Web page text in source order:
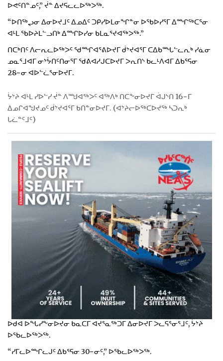
ᐅᕙᑦᑎᓐᓄᑦ,” ᔫᓐ ᐃᔪᕋᓚᓚᐅᖅᐳᖅ.
“ᐅᑎᖅᖢᓂ ᐃᓂᐅᔪᒧᑦ ᐃᓄᐃᑦ ᑐᑭᓯᐅᒪᓂᖏᓐᓂ ᐅᖃᐅᓯᕐᒥ ᐃᙱᖅᑕᕐᓂ
ᐊᒻᒪ ᖃᐅᔨᒪᓪᓗᑎᒃ ᐃᙱᐅᓯᓂ ᑲᒪᓇᕐᔪᐊᖅᐳᖅ.”
ᑎᑕᒃᑎᑦ ᐱᓕᕆᓚᐅᖅᐳᑦ ᖁᙱᐊᕐᕕᐅᔪᒥ ᑰᔾᔪᐊᕐᒥ ᑕᐃᑲᙵᓪᓚᕆᒃ ᓯᓈᓂ
ᓄᓇᕐᒧᐊᒥ ᓂᔾᔮᑎᑦᑎᓂᕐᒥ ᖁᕕᐊᓱᒍᑕᐅᔪᒥ ᐳᕆᑎᔅ ᑲᓚᒻᐱᐊᒥ ᐃᑲᕐᕋᓂ
28−ᓂ ᐊᐅᓪᓛᕐᓂᐅᔪᒥ.
ᔮᔾᔨ ᐊᒻᒪ ᓯᐅᓪᓯ ᔫᓐ ᐱᙳᐊᖅᐳᑦ ᐊᖅᐱᒃ ᑎᑕᖕᓂᐅᔪᒥ ᐋᒍᔅᑎ 16−ᒥ
ᐃᓄᒋᐊᖑᔪᓄᑦ ᑰᔾᔪᐊᕐᒥ ᑲᑎᓐᓂᐅᔪᒥ. (ᐊᔾᔨᓕᐅᖅᑕᐅᔪᖅ ᓴᑐᕆᒃ
ᒐᓛᓐᑦᒧᑦ)
ᐅᑯᐊ ᐅᖓᓯᖕᓂᐅᔪᓂ ᑲᓇᑕᒥ ᐊᔪᕐᓇᖅᑐᒥ ᐃᓂᐅᔪᒥ ᐳᓚᕋᕐᓂᕐᒧᑦ, ᔮᔾᔨ
ᐅᖃᓚᐅᖅᐳᖅ.
“ᓯᒥᓚᐅᙱᓚᒍᑦ ᐃᑲᕐᕋᓂ 30−ᓂᑦ,” ᐅᖃᓚᐅᖅᐳᖅ.